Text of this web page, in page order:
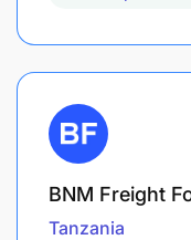
BNM Freight
Tanzania